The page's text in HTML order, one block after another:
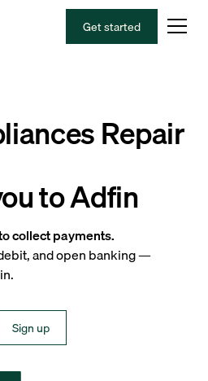
Get started
Repair
to Adfin
collect payments.
and open banking —
Sign up